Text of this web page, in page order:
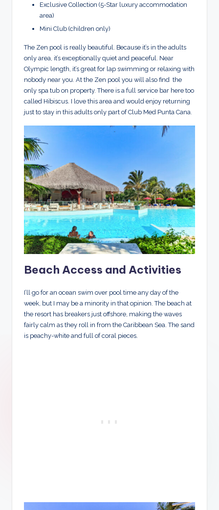
Exclusive Collection (5-Star luxury accommodation
area)
Mini Club (children only)
The Zen pool is really beautiful. Because it’s in the adults
only area, it’s exceptionally quiet and peaceful. Near
Olympic length, it’s great for lap swimming or relaxing with
nobody near you. At the Zen pool you will also find the
only spa tub on property. There is a full service bar here too
called Hibiscus. I love this area and would enjoy returning
just to stay in this adults only part of Club Med Punta Cana.
Beach Access and Activities
I’ll go for an ocean swim over pool time any day of the
week, but I may be a minority in that opinion. The beach at
the resort has breakers just offshore, making the waves
fairly calm as they roll in from the Caribbean Sea. The sand
is peachy-white and full of coral pieces.